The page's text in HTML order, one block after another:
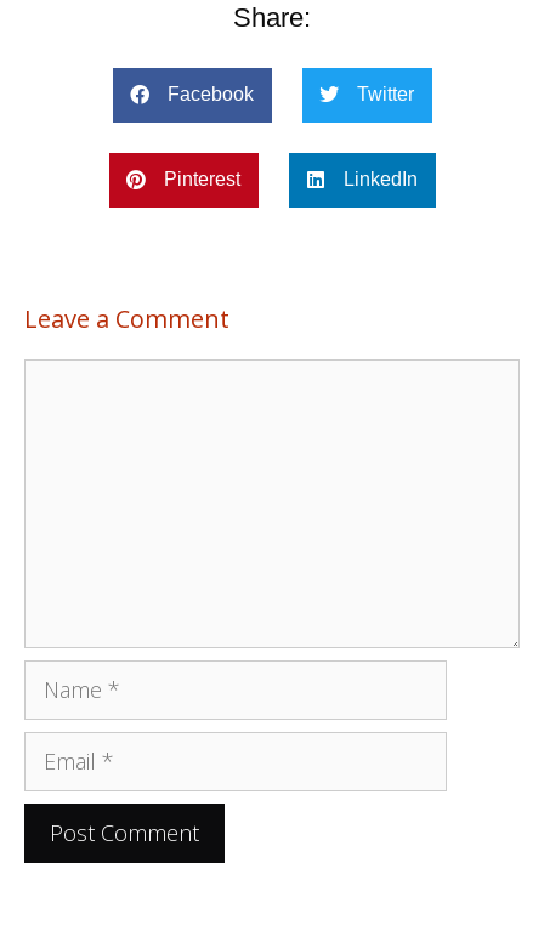
Share:
Facebook Twitter
Pinterest LinkedIn
Leave a Comment